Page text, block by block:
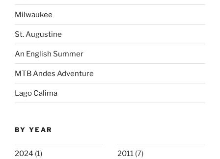
Milwaukee
St. Augustine
An English Summer
MTB Andes Adventure
Lago Calima
BY YEAR
2024 (1) 2011 (7)